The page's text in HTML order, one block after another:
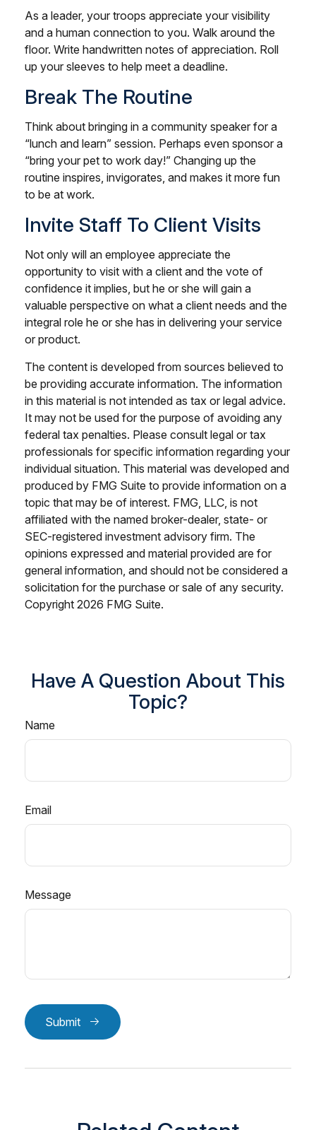
As a leader, your troops appreciate your visibility
and a human connection to you. Walk around the
floor. Write handwritten notes of appreciation. Roll
up your sleeves to help meet a deadline.
Break The Routine
Think about bringing in a community speaker for a
“lunch and learn” session. Perhaps even sponsor a
“bring your pet to work day!” Changing up the
routine inspires, invigorates, and makes it more fun
to be at work.
Invite Staff To Client Visits
Not only will an employee appreciate the
opportunity to visit with a client and the vote of
confidence it implies, but he or she will gain a
valuable perspective on what a client needs and the
integral role he or she has in delivering your service
or product.
The content is developed from sources believed to
be providing accurate information. The information
in this material is not intended as tax or legal advice.
It may not be used for the purpose of avoiding any
federal tax penalties. Please consult legal or tax
professionals for specific information regarding your
individual situation. This material was developed and
produced by FMG Suite to provide information on a
topic that may be of interest. FMG, LLC, is not
affiliated with the named broker-dealer, state- or
SEC-registered investment advisory firm. The
opinions expressed and material provided are for
general information, and should not be considered a
solicitation for the purchase or sale of any security.
Copyright 2026 FMG Suite.
Have A Question About This
Topic?
Name
Email
Message
Submit